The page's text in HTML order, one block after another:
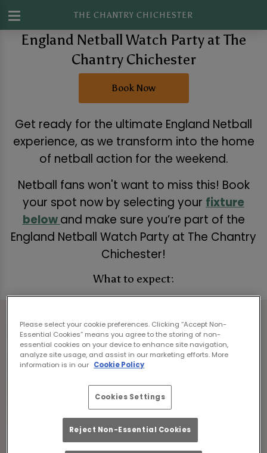
THE CHANTRY CHICHESTER
England Netball Watch Party at The
Chantry Chichester
Book Now
Get ready for the ultimate England Netball
experience, as we transform into the home
of netball action for the weekend.
Netball fans won't want to miss this! Book
your spot now by selecting your fixture
belowand make sure you’re part of the
England Netball Watch Party at The Chantry
Chichester!
What to expect:
Pre-Match Brunch
Please select your cookie preferences. Clicking “Accept Non-
Essential Cookies” means you agree to the storing of non-
essential cookies on your device to enhance site navigation,
analyze site usage, and assist in our marketing efforts. More
information is in our Cookie Policy
Cookies Settings
Reject Non-Essential Cookies